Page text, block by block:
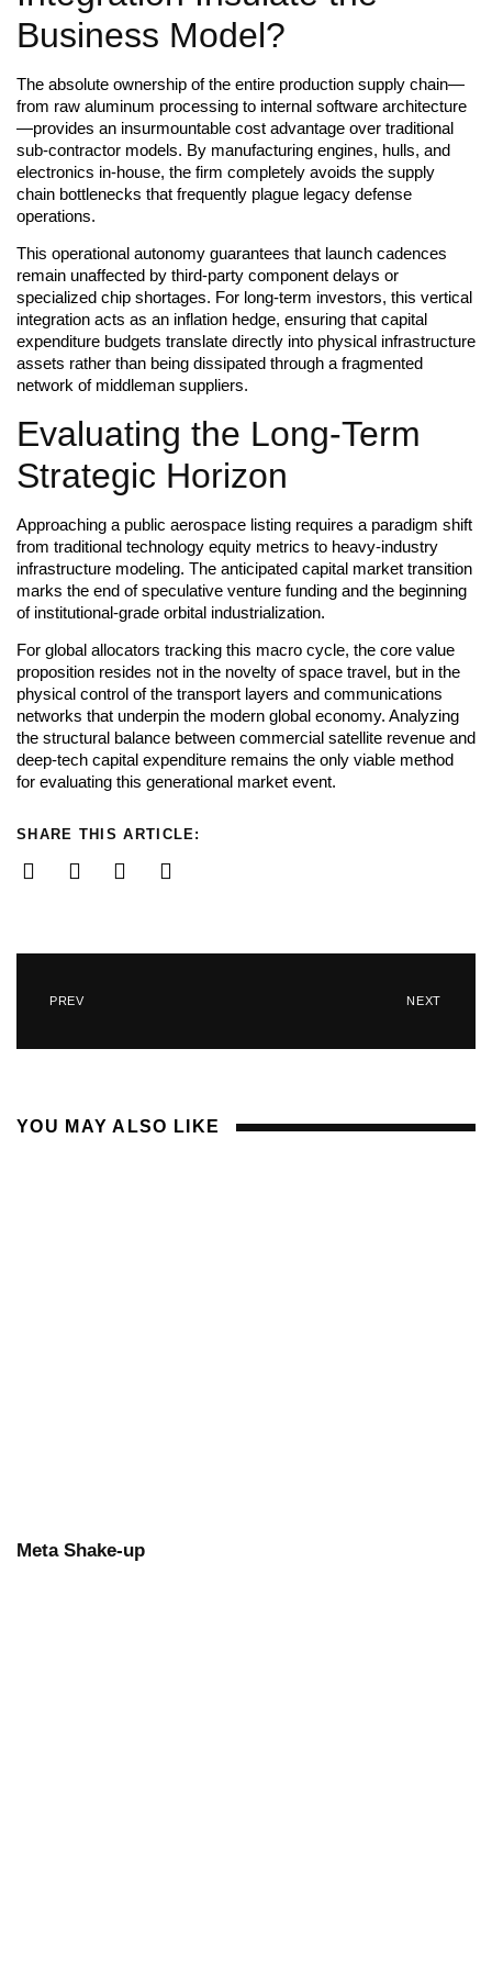
Business Model?
The absolute ownership of the entire production supply chain—
from raw aluminum processing to internal software architecture
—provides an insurmountable cost advantage over traditional
sub-contractor models. By manufacturing engines, hulls, and
electronics in-house, the firm completely avoids the supply
chain bottlenecks that frequently plague legacy defense
operations.
This operational autonomy guarantees that launch cadences
remain unaffected by third-party component delays or
specialized chip shortages. For long-term investors, this vertical
integration acts as an inflation hedge, ensuring that capital
expenditure budgets translate directly into physical infrastructure
assets rather than being dissipated through a fragmented
network of middleman suppliers.
Evaluating the Long-Term
Strategic Horizon
Approaching a public aerospace listing requires a paradigm shift
from traditional technology equity metrics to heavy-industry
infrastructure modeling. The anticipated capital market transition
marks the end of speculative venture funding and the beginning
of institutional-grade orbital industrialization.
For global allocators tracking this macro cycle, the core value
proposition resides not in the novelty of space travel, but in the
physical control of the transport layers and communications
networks that underpin the modern global economy. Analyzing
the structural balance between commercial satellite revenue and
deep-tech capital expenditure remains the only viable method
for evaluating this generational market event.
SHARE THIS ARTICLE:
PREV NEXT
YOU MAY ALSO LIKE
Meta Shake-up